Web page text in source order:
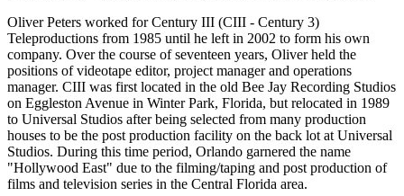
Oliver Peters worked for Century III (CIII - Century 3)
Teleproductions from 1985 until he left in 2002 to form his own
company. Over the course of seventeen years, Oliver held the
positions of videotape editor, project manager and operations
manager. CIII was first located in the old Bee Jay Recording Studios
on Eggleston Avenue in Winter Park, Florida, but relocated in 1989
to Universal Studios after being selected from many production
houses to be the post production facility on the back lot at Universal
Studios. During this time period, Orlando garnered the name
"Hollywood East" due to the filming/taping and post production of
films and television series in the Central Florida area.